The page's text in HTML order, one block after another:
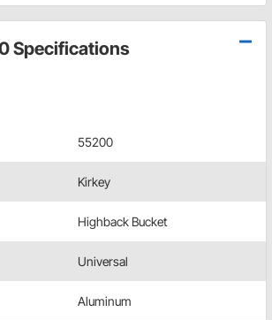
Specifications
55200
Kirkey
Highback Bucket
Universal
Aluminum